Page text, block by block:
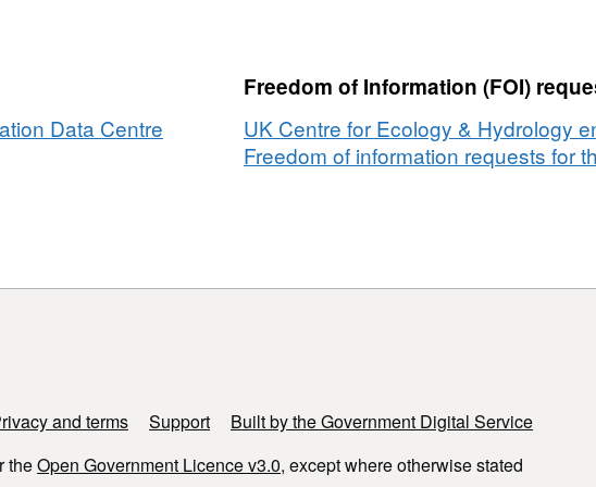
Data Centre
Freedom of Information (FOI)
UK Centre for Ecology & Hydrology
Freedom of information requests for
and terms Support
Built by the Government Digital Service
theOpen Government Licence v3.0, except where otherwise stated